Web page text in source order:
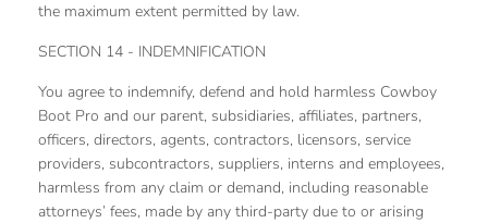
the maximum extent permitted by law.
SECTION 14 - INDEMNIFICATION
You agree to indemnify, defend and hold harmless Cowboy
Boot Pro and our parent, subsidiaries, affiliates, partners,
officers, directors, agents, contractors, licensors, service
providers, subcontractors, suppliers, interns and employees,
harmless from any claim or demand, including reasonable
attorneys’ fees, made by any third-party due to or arising